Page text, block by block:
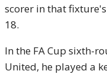
scorer in that
18.
In the FA Cup sixth-
United, he played a